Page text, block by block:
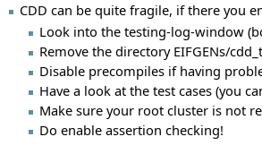
CDD can be quite fragile, if there you
Look into the testing-log-window
Remove the directory EIFGENs/
Disable precompiles if having
Have a look at the test cases (you
Make sure your root cluster is not
Do enable assertion checking!